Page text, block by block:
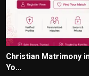
Christian Matrimony
Yo...